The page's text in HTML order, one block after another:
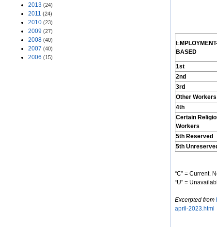
2013 (24)
2011 (24)
2010 (23)
2009 (27)
2008 (40)
2007 (40)
2006 (15)
EMPLOYMENT
BASED
1st
2nd
3rd
Other Workers
4th
Certain
Workers
5th Reserved
5th
“C” = Current.
“U” =
Excerpted from
april-2023.html